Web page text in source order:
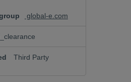
global-e.com
Third Party